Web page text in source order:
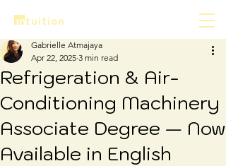
Refrigeration & Air-
Conditioning Machinery
Associate Degree — Now
Available in English
Gabrielle Atmajaya
Apr 22, 2025 3 min read